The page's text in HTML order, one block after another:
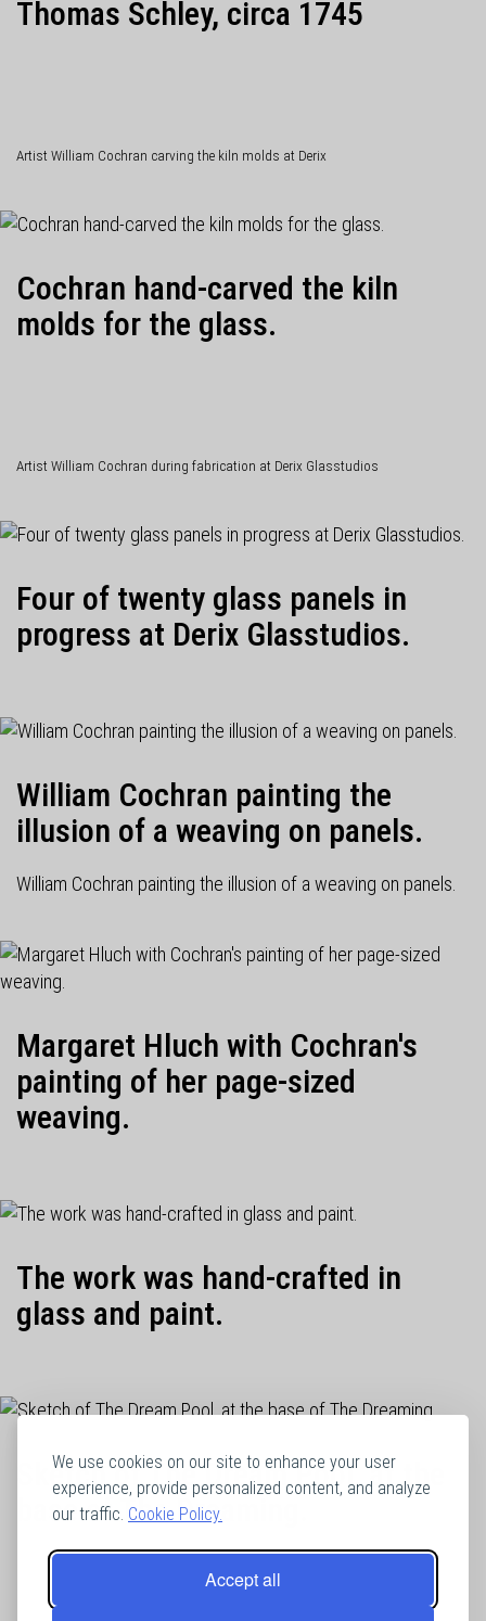
We use cookies on our site to enhance your user
experience, provide personalized content, and analyze
our traffic. Cookie Policy.
Accept all
Thomas Schley, circa 1745
Artist William Cochran carving the kiln molds at Derix
Cochran hand-carved the kiln
molds for the glass.
Artist William Cochran during fabrication at Derix Glasstudios
Four of twenty glass panels in
progress at Derix Glasstudios.
William Cochran painting the
illusion of a weaving on panels.
William Cochran painting the illusion of a weaving on panels.
Margaret Hluch with Cochran's
painting of her page-sized
weaving.
The work was hand-crafted in
glass and paint.
Sketch of The Dream Pool, at the
base of The Dreaming.